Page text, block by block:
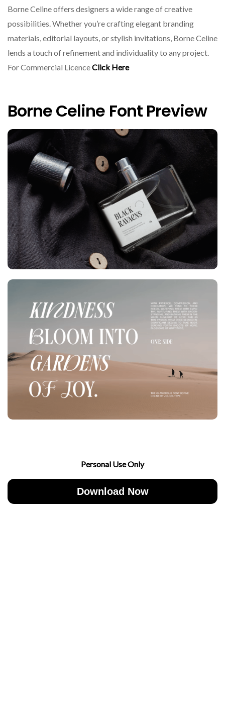
Borne Celine offers designers a wide range of creative
possibilities. Whether you’re crafting elegant branding
materials, editorial layouts, or stylish invitations, Borne Celine
lends a touch of refinement and individuality to any project.
For Commercial LicenceClick Here
Borne Celine Font Preview
Personal Use Only
Download Now